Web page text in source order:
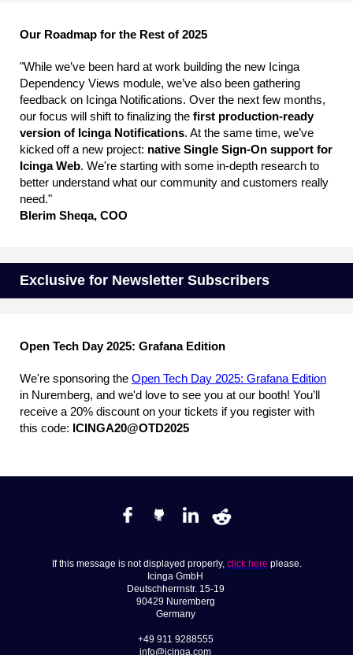
Our Roadmap for the Rest of 2025
"While we’ve been hard at work building the new Icinga
Dependency Views module, we’ve also been gathering
feedback on Icinga Notifications. Over the next few months,
our focus will shift to finalizing the first production-ready
version of Icinga Notifications. At the same time, we’ve
kicked off a new project: native Single Sign-On support for
Icinga Web. We're starting with some in-depth research to
better understand what our community and customers really
need."
Blerim Sheqa, COO
Exclusive for Newsletter Subscribers
Open Tech Day 2025: Grafana Edition
We're sponsoring the Open Tech Day 2025: Grafana Edition
in Nuremberg, and we'd love to see you at our booth! You’ll
receive a 20% discount on your tickets if you register with
this code: ICINGA20@OTD2025
If this message is not displayed properly, click here please.
Icinga GmbH
Deutschherrnstr. 15-19
90429 Nuremberg
Germany
+49 911 9288555
info@icinga.com